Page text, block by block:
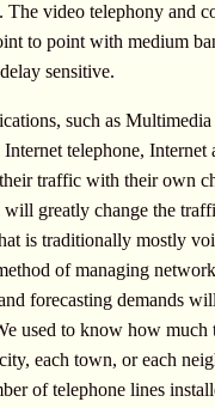
The video telephony and
to point with medium
sensitive.
such as
telephone, Internet
traffic with their own
will greatly change the
is traditionally mostly
of managing
forecasting demands
used to know how much
each town, or each
of telephone lines